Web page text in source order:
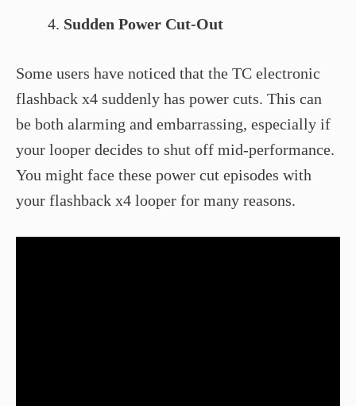
Sudden Power Cut-Out
Some users have noticed that the TC electronic
flashback x4 suddenly has power cuts. This can
be both alarming and embarrassing, especially if
your looper decides to shut off mid-performance.
You might face these power cut episodes with
your flashback x4 looper for many reasons.